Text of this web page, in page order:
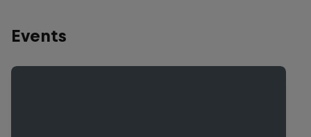
Events